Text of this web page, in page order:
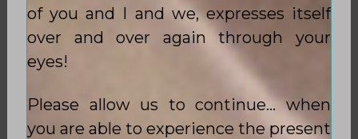
of you and I and we, expresses itself
over and over again through your
eyes!
Please allow us to continue… when
you are able to experience the present